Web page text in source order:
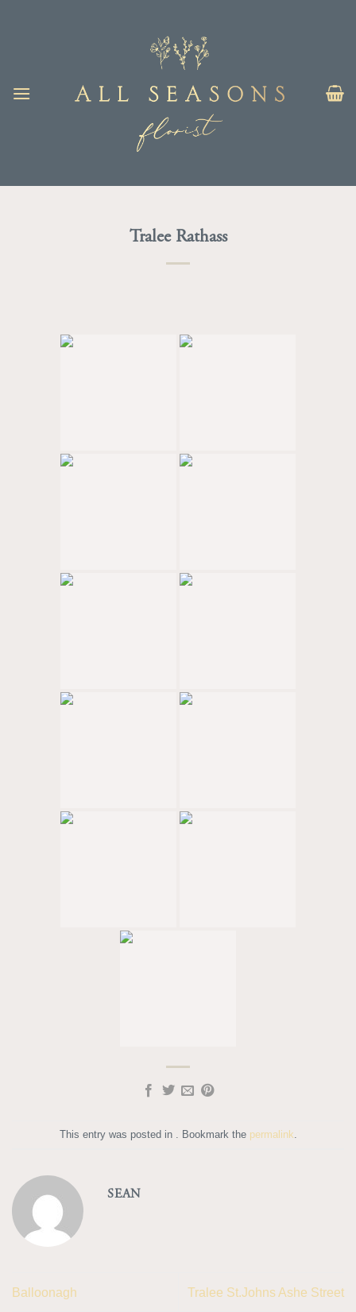
Tralee Rathass
This entry was posted in . Bookmark the permalink
SEAN
Balloonagh Tralee St.Johns Ashe Street